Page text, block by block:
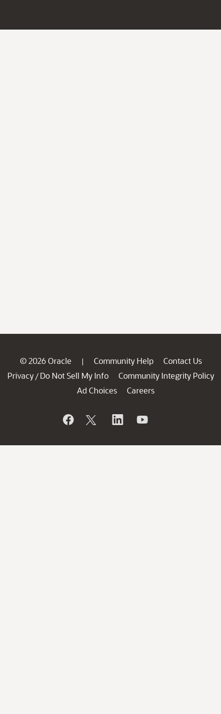
© 2026 Oracle | Community Help
Contact Us
Privacy / Do Not Sell My Info
Community Integrity Policy
Ad Choices
Careers